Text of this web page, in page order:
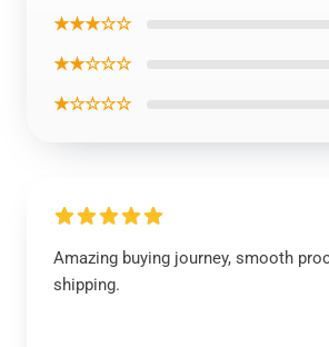
★★★☆☆
★★☆☆☆
★☆☆☆☆
Amazing buying journey, smooth
shipping.